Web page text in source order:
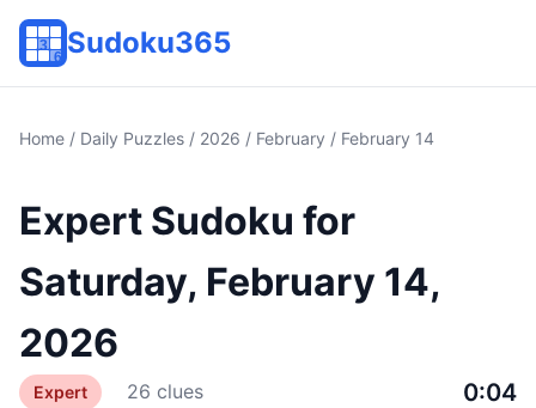
Sudoku365
Home / Daily Puzzles / 2026 / February / February 14
Expert Sudoku for
Saturday, February 14,
2026
Expert 26 clues 0:04